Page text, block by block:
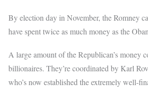
By election day in November, the Romney
have spent twice as much money as the
A large amount of the Republican’s money
billionaires. They’re coordinated by Karl
who’s now established the extremely well-